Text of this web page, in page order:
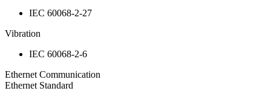
IEC 60068-2-27
Vibration
IEC 60068-2-6
Ethernet Communication
Ethernet Standard